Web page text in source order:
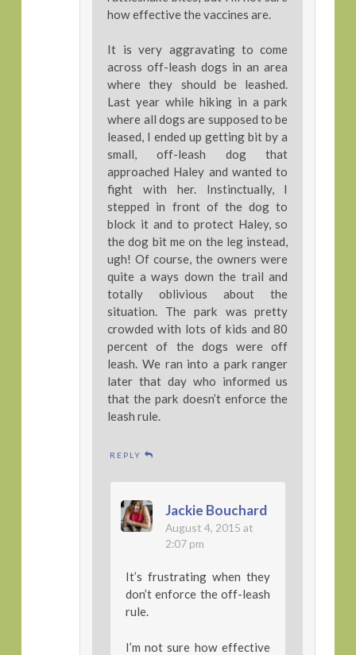
how effective the vaccines are.
It is very aggravating to come
across off-leash dogs in an area
where they should be leashed.
Last year while hiking in a park
where all dogs are supposed to be
leased, I ended up getting bit by a
small, off-leash dog that
approached Haley and wanted to
fight with her. Instinctually, I
stepped in front of the dog to
block it and to protect Haley, so
the dog bit me on the leg instead,
ugh! Of course, the owners were
quite a ways down the trail and
totally oblivious about the
situation. The park was pretty
crowded with lots of kids and 80
percent of the dogs were off
leash. We ran into a park ranger
later that day who informed us
that the park doesn’t enforce the
leash rule.
REPLY
Jackie Bouchard
August 4, 2015 at
2:07 pm
It’s frustrating when they
don’t enforce the off-leash
rule.
I’m not sure how effective